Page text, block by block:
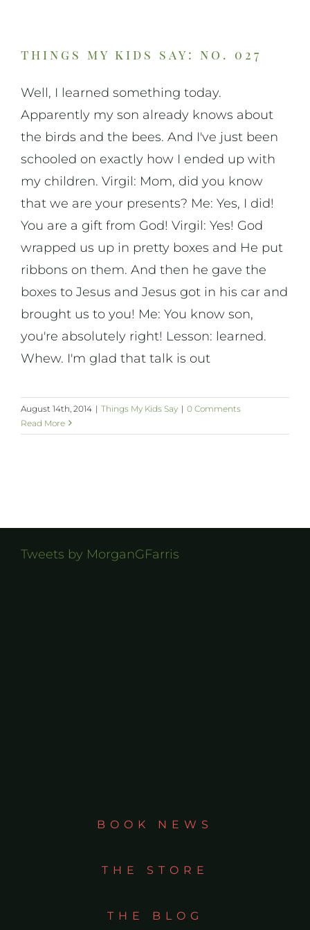
On Life
News & Updates
things my kids say: no. 027
Well, I learned something today.
Apparently my son already knows about
the birds and the bees. And I've just been
schooled on exactly how I ended up with
my children. Virgil: Mom, did you know
that we are your presents? Me: Yes, I did!
You are a gift from God! Virgil: Yes! God
wrapped us up in pretty boxes and He put
ribbons on them. And then he gave the
boxes to Jesus and Jesus got in his car and
brought us to you! Me: You know son,
you're absolutely right! Lesson: learned.
Whew. I'm glad that talk is out
August 14th, 2014 | Things My Kids Say | 0 Comments
Read More
Tweets by MorganGFarris
BOOK NEWS
THE STORE
THE BLOG